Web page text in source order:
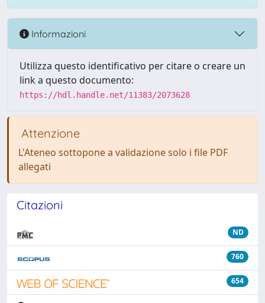
Informazioni
Utilizza questo identificativo per citare o creare un
link a questo documento:
https://hdl.handle.net/11383/2073628
Attenzione
L'Ateneo sottopone a validazione solo i file PDF
allegati
Citazioni
ND
760
654